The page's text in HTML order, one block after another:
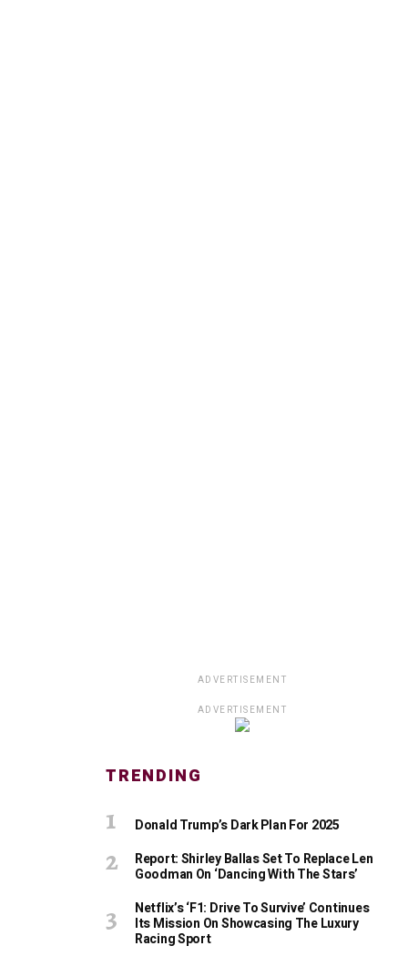
ADVERTISEMENT
ADVERTISEMENT
TRENDING
Donald Trump’s Dark Plan For 2025
Report: Shirley Ballas Set To Replace Len
Goodman On ‘Dancing With The Stars’
Netflix’s ‘F1: Drive To Survive’ Continues
Its Mission On Showcasing The Luxury
Racing Sport